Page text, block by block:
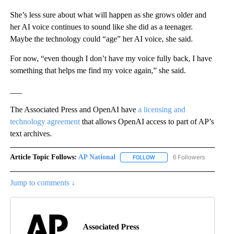
She’s less sure about what will happen as she grows older and
her AI voice continues to sound like she did as a teenager.
Maybe the technology could “age” her AI voice, she said.
For now, “even though I don’t have my voice fully back, I have
something that helps me find my voice again,” she said.
The Associated Press and OpenAI have a licensing and
technology agreement that allows OpenAI access to part of AP’s
text archives.
Article Topic Follows: AP National FOLLOW FOLLOW "AP NATIONAL"
6 Followers
Jump to comments ↓
Associated Press